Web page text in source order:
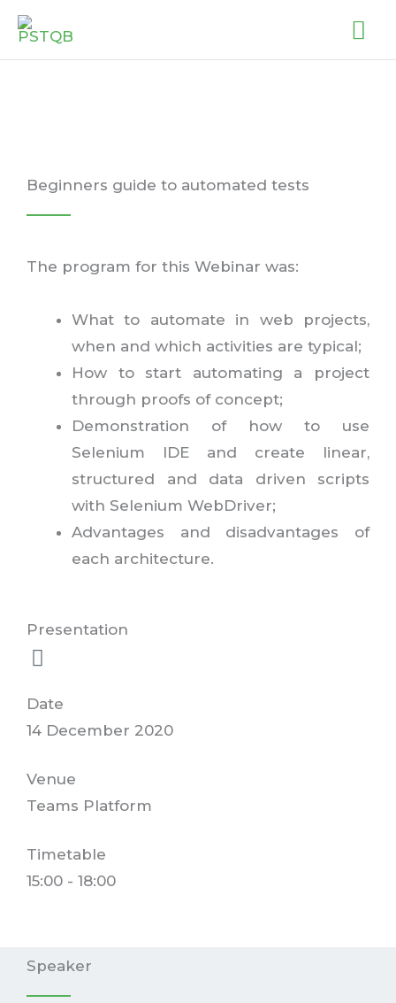
Skip
content
Beginners guide to automated tests
The program for this Webinar was:
What to automate in web projects,
when and which activities are typical;
How to start automating a project
through proofs of concept;
Demonstration of how to use
Selenium IDE and create linear,
structured and data driven scripts
with Selenium WebDriver;
Advantages and disadvantages of
each architecture.
Presentation
Date
14 December 2020
Venue
Teams Platform
Timetable
15:00 - 18:00
Speaker